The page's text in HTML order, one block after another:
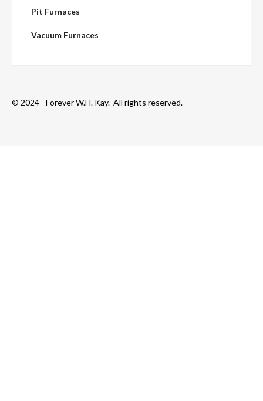
Pit Furnaces
Vacuum Furnaces
© 2024 - Forever W.H. Kay. All rights reserved.